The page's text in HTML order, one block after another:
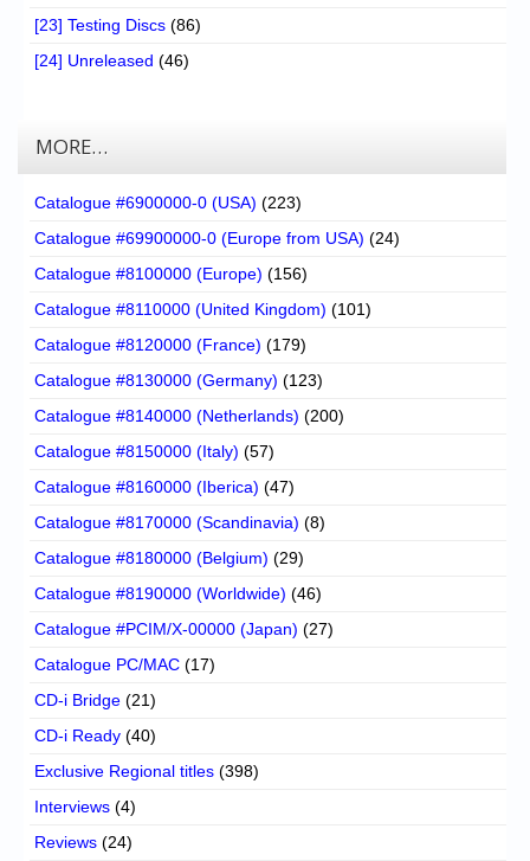
[23] Testing Discs (86)
[24] Unreleased (46)
MORE…
Catalogue #6900000-0 (USA) (223)
Catalogue #69900000-0 (Europe from USA) (24)
Catalogue #8100000 (Europe) (156)
Catalogue #8110000 (United Kingdom) (101)
Catalogue #8120000 (France) (179)
Catalogue #8130000 (Germany) (123)
Catalogue #8140000 (Netherlands) (200)
Catalogue #8150000 (Italy) (57)
Catalogue #8160000 (Iberica) (47)
Catalogue #8170000 (Scandinavia) (8)
Catalogue #8180000 (Belgium) (29)
Catalogue #8190000 (Worldwide) (46)
Catalogue #PCIM/X-00000 (Japan) (27)
Catalogue PC/MAC (17)
CD-i Bridge (21)
CD-i Ready (40)
Exclusive Regional titles (398)
Interviews (4)
Reviews (24)